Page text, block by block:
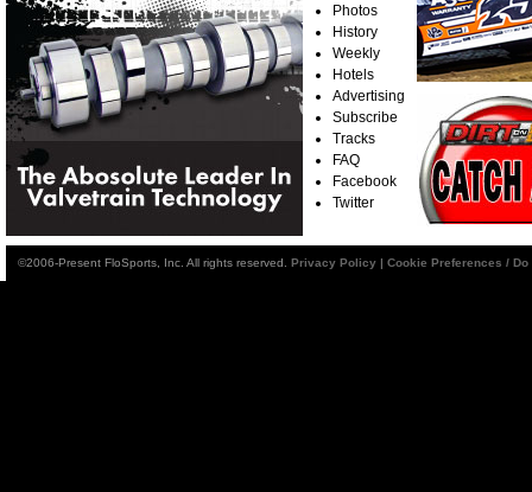
Photos
History
Weekly
Hotels
Advertising
Subscribe
Tracks
FAQ
Facebook
Twitter
©2006-Present FloSports, Inc. All rights reserved. Privacy Policy | Cookie Preferences /